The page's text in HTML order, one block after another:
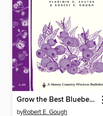
Grow the Best Blueberries
byRobert E. Gough